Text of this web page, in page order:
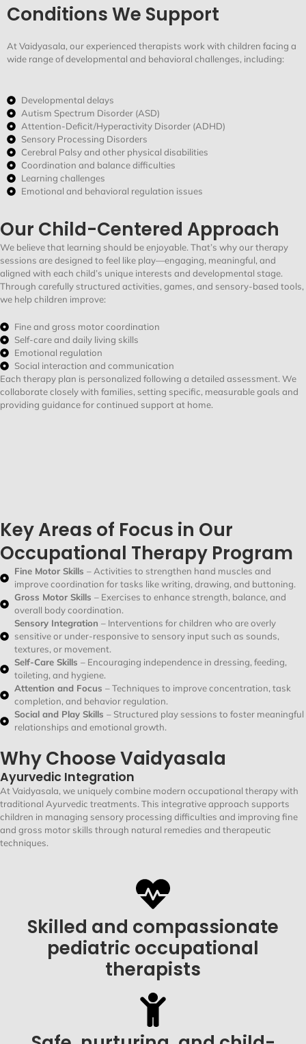
Conditions We Support
At Vaidyasala, our experienced therapists work with children facing a
wide range of developmental and behavioral challenges, including:
Developmental delays
Autism Spectrum Disorder (ASD)
Attention-Deficit/Hyperactivity Disorder (ADHD)
Sensory Processing Disorders
Cerebral Palsy and other physical disabilities
Coordination and balance difficulties
Learning challenges
Emotional and behavioral regulation issues
Our Child-Centered Approach
We believe that learning should be enjoyable. That’s why our therapy
sessions are designed to feel like play—engaging, meaningful, and
aligned with each child’s unique interests and developmental stage.
Through carefully structured activities, games, and sensory-based tools,
we help children improve:
Fine and gross motor coordination
Self-care and daily living skills
Emotional regulation
Social interaction and communication
Each therapy plan is personalized following a detailed assessment. We
collaborate closely with families, setting specific, measurable goals and
providing guidance for continued support at home.
Key Areas of Focus in Our
Occupational Therapy Program
Fine Motor Skills– Activities to strengthen hand muscles and
improve coordination for tasks like writing, drawing, and buttoning.
Gross Motor Skills– Exercises to enhance strength, balance, and
overall body coordination.
Sensory Integration– Interventions for children who are overly
sensitive or under-responsive to sensory input such as sounds,
textures, or movement.
Self-Care Skills– Encouraging independence in dressing, feeding,
toileting, and hygiene.
Attention and Focus– Techniques to improve concentration, task
completion, and behavior regulation.
Social and Play Skills– Structured play sessions to foster meaningful
relationships and emotional growth.
Why Choose Vaidyasala
Ayurvedic Integration
At Vaidyasala, we uniquely combine modern occupational therapy with
traditional Ayurvedic treatments. This integrative approach supports
children in managing sensory processing difficulties and improving fine
and gross motor skills through natural remedies and therapeutic
techniques.
Skilled and compassionate
pediatric occupational
therapists